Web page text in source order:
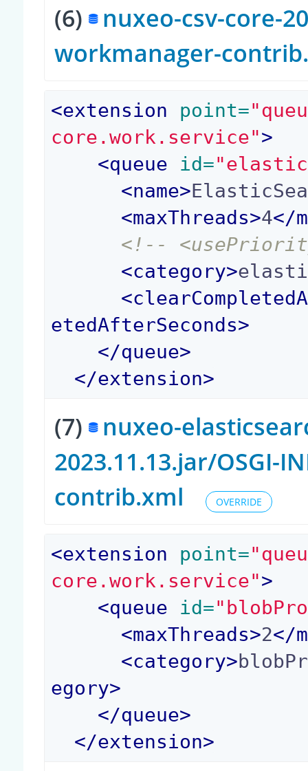
(6) nuxeo-csv-core-
workmanager-
<extension point=
core.work.service">
<queue id=
<name>
<maxThreads>4</
<!--
<category>
<
etedAfterSeconds>
</queue>
</extension>
(7) nuxeo-
2023.11.13.jar/OSGI-
contrib.xml
OVERRIDE
<extension point=
core.work.service">
<queue id=
<maxThreads>2</
<category>
egory>
</queue>
</extension>